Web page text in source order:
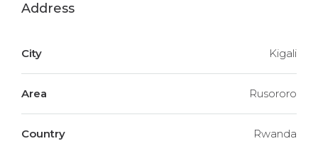
Address
City Kigali
Area Rusororo
Country Rwanda